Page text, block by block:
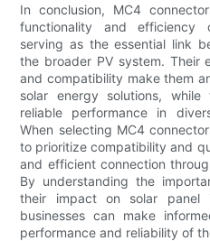
In conclusion, MC4
functionality and efficiency
serving as the essential link
the broader PV system. Their
and compatibility make them
solar energy solutions,
reliable performance in
When selecting MC4
to prioritize compatibility and
and efficient connection
By understanding the
their impact on solar panel
businesses can make
performance and reliability of